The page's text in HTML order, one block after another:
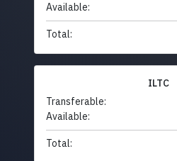
Available:
Total:
ILTC
Transferable:
Available:
Total: